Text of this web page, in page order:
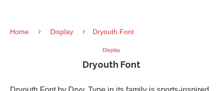
Home Display Dryouth Font
Display
Dryouth Font